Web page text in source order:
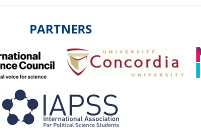
PARTNERS